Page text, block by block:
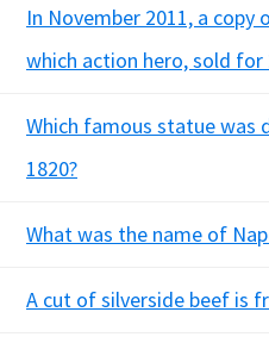
In November 2011, a
which action hero, sold for
Which famous statue was
1820?
What was the name of
A cut of silverside beef is